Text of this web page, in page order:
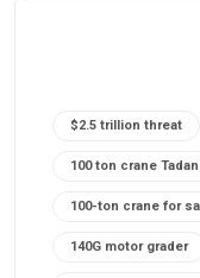
$2.5 trillion threat
100 ton crane
100-ton crane for
140G motor grader